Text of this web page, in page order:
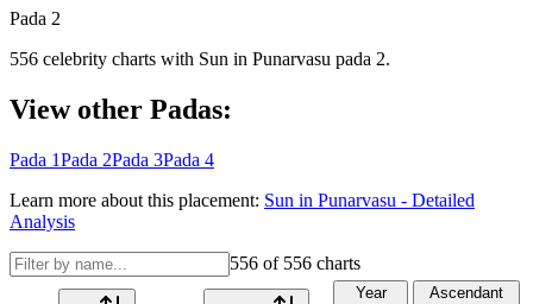
Pada 2
556 celebrity charts with Sun in Punarvasu pada 2.
View other Padas:
Pada 1Pada 2Pada 3Pada 4
Learn more about this placement: Sun in Punarvasu - Detailed
Analysis
556 of 556 charts
Year Ascendant